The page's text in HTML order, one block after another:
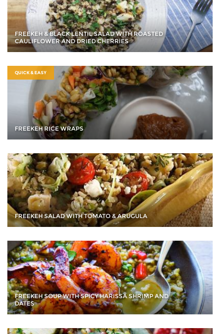
FREEKEH & BLACK LENTIL SALAD WITH ROASTED
CAULIFLOWER AND DRIED CHERRIES
QUICK & EASY
FREEKEH RICE WRAPS
FREEKEH SALAD WITH TOMATO & ARUGULA
FREEKEH SOUP WITH SPICY HARISSA SHRIMP AND
DATES